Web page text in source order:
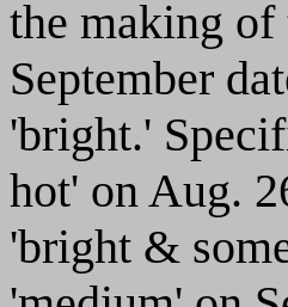
the making
September
'bright.'
hot' on Aug.
'bright &